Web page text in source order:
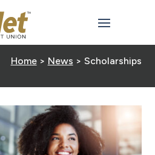
Home> News > Scholarships